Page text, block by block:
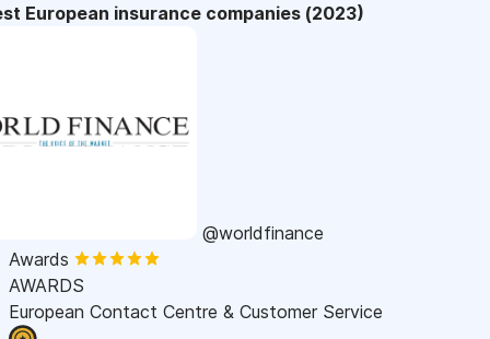
European insurance companies (2023)
@worldfinance
Awards
AWARDS
European Contact Centre & Customer Service